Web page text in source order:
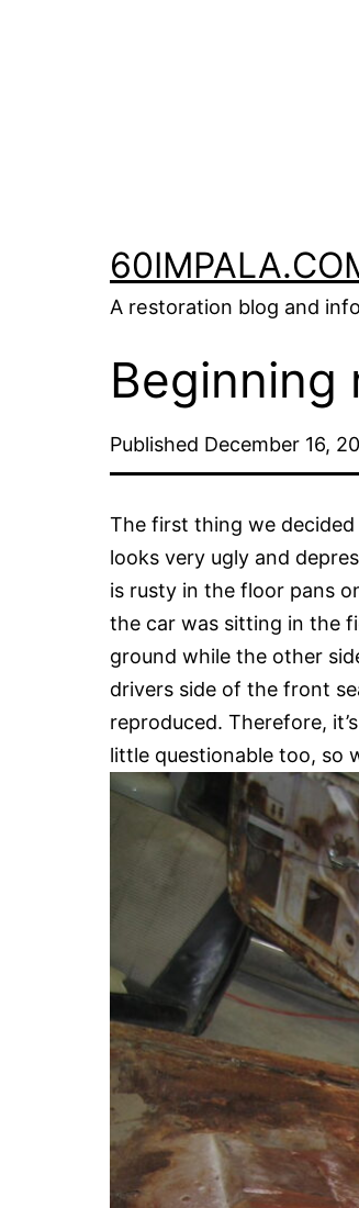
A restoration blog and
Beginning
Published December 16,
The first thing we
looks very ugly and
is rusty in the floor pans
the car was sitting in the
ground while the other
drivers side of the front
reproduced. Therefore,
little questionable too, so